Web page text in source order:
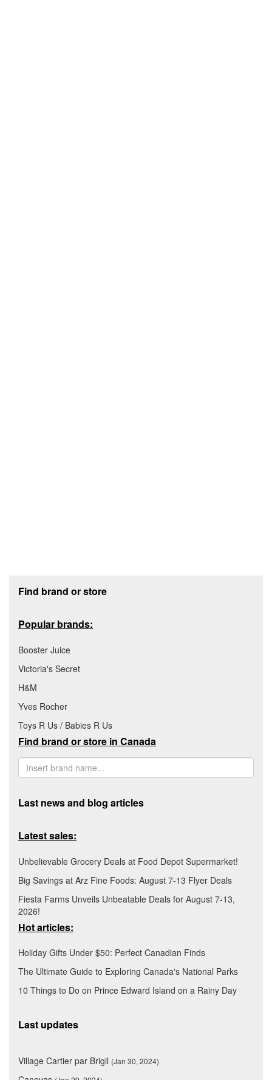
Find brand or store
Popular brands:
Booster Juice
Victoria's Secret
H&M
Yves Rocher
Toys R Us / Babies R Us
Find brand or store in Canada
Last news and blog articles
Latest sales:
Unbelievable Grocery Deals at Food Depot Supermarket!
Big Savings at Arz Fine Foods: August 7-13 Flyer Deals
Fiesta Farms Unveils Unbeatable Deals for August 7-13,
2026!
Hot articles:
Holiday Gifts Under $50: Perfect Canadian Finds
The Ultimate Guide to Exploring Canada's National Parks
10 Things to Do on Prince Edward Island on a Rainy Day
Last updates
Village Cartier par Brigil (Jan 30, 2024)